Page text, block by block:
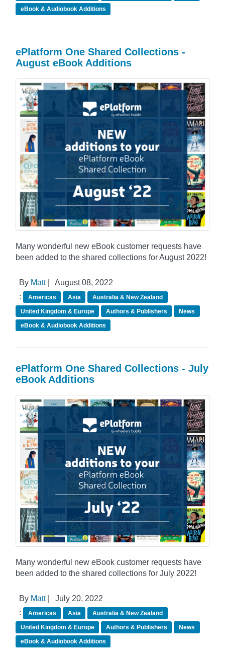
eBook & Audiobook Additions
ePlatform One Shared Collections -
August eBook Additions
Many wonderful new eBook customer requests have
been added to the shared collections for August 2022!
By Matt|
August 08, 2022
:
Americas Asia
Australia & New Zealand
United Kingdom & Europe
Authors & Publishers
News
eBook & Audiobook Additions
ePlatform One Shared Collections - July
eBook Additions
Many wonderful new eBook customer requests have
been added to the shared collections for July 2022!
By Matt|
July 20, 2022
:
Americas Asia
Australia & New Zealand
United Kingdom & Europe
Authors & Publishers
News
eBook & Audiobook Additions